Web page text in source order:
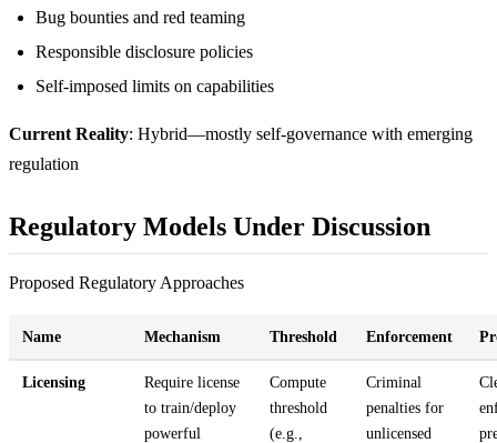
Bug bounties and red teaming
Responsible disclosure policies
Self-imposed limits on capabilities
Current Reality: Hybrid—mostly self-governance with emerging
regulation
Regulatory Models Under Discussion
Proposed Regulatory Approaches
Name Mechanism Threshold Enforcement
Licensing
Require license
to train/deploy
powerful
Compute
threshold
(e.g.,
Criminal
penalties for
unlicensed